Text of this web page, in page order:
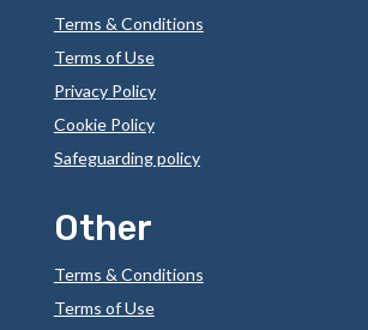
Terms & Conditions
Terms of Use
Privacy Policy
Cookie Policy
Safeguarding policy
Other
Terms & Conditions
Terms of Use